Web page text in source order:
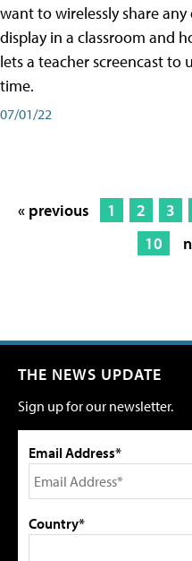
want to wirelessly share
display in a classroom and
lets a teacher screencast to
time.
07/01/22
« previous 1 2 3
10
THE NEWS UPDATE
Sign up for our newsletter.
Email Address*
Country*